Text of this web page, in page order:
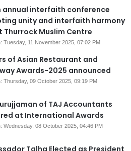
annual interfaith conference
unity and interfaith harmony
Thurrock Muslim Centre
Tuesday, 11 November 2025, 07:02 PM
of Asian Restaurant and
Awards-2025 announced
Thursday, 09 October 2025, 09:19 PM
of TAJ Accountants
at International Awards
Wednesday, 08 October 2025, 04:46 PM
Talha Elected as President